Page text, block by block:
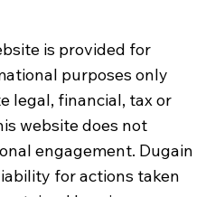
is provided for
purposes only
legal, financial, tax or
website does not
engagement. Dugain
for actions taken